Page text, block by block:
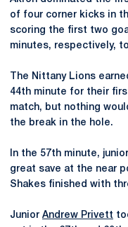
of four corner kicks in
scoring the first two
minutes, respectively,
The Nittany Lions
44th minute for their
match, but nothing
the break in the hole.
In the 57th minute,
great save at the near
Shakes finished with
Junior Andrew Privett